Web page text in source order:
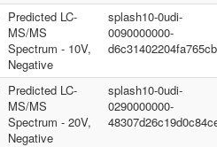
Predicted LC-
MS/MS
Spectrum - 10V,
Negative
splash10-0udi-
0090000000-
Predicted LC-
MS/MS
Spectrum - 20V,
Negative
splash10-0udi-
0290000000-